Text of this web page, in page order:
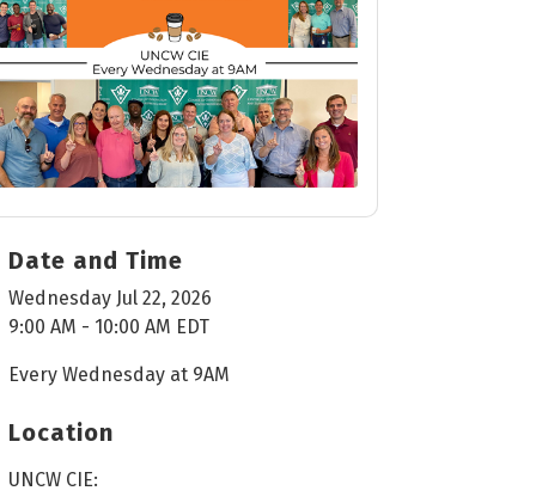
Date and Time
Wednesday Jul 22, 2026
9:00 AM - 10:00 AM EDT
Every Wednesday at 9AM
Location
UNCW CIE: